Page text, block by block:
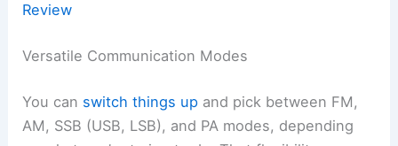
Review
Versatile Communication Modes
You can switch things up and pick between FM,
AM, SSB (USB, LSB), and PA modes, depending